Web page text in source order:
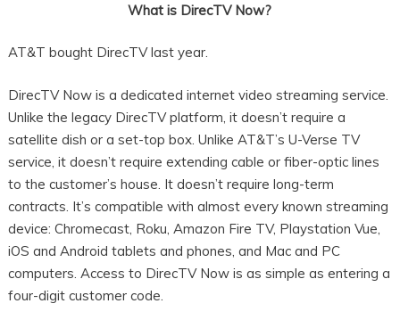
What is DirecTV Now?
AT&T bought DirecTV last year.
DirecTV Now is a dedicated internet video streaming service.
Unlike the legacy DirecTV platform, it doesn’t require a
satellite dish or a set-top box. Unlike AT&T’s U-Verse TV
service, it doesn’t require extending cable or fiber-optic lines
to the customer’s house. It doesn’t require long-term
contracts. It’s compatible with almost every known streaming
device: Chromecast, Roku, Amazon Fire TV, Playstation Vue,
iOS and Android tablets and phones, and Mac and PC
computers. Access to DirecTV Now is as simple as entering a
four-digit customer code.